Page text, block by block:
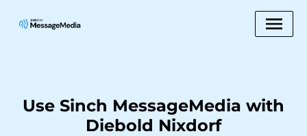
Use Sinch MessageMedia with
Diebold Nixdorf